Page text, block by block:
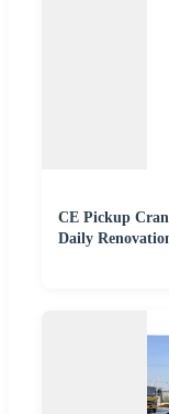
CE Pickup
Daily